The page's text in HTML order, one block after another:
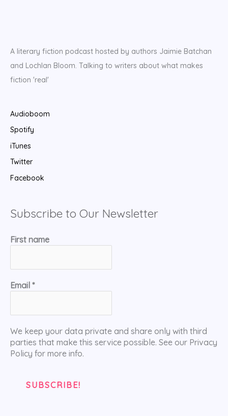
A literary fiction podcast hosted by authors Jaimie Batchan
and Lochlan Bloom. Talking to writers about what makes
fiction 'real'
Audioboom
Spotify
iTunes
Twitter
Facebook
Subscribe to Our Newsletter
First name
Email *
We keep your data private and share only with third
parties that make this service possible. See our Privacy
Policy for more info.